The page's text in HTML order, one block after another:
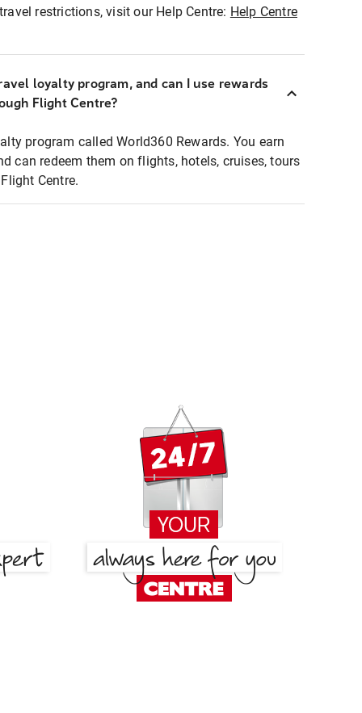
restrictions, visit our Help Centre: Help Centre
loyalty program, and can I use rewards
Flight Centre?
program called World360 Rewards. You earn
can redeem them on flights, hotels, cruises, tours
Centre.